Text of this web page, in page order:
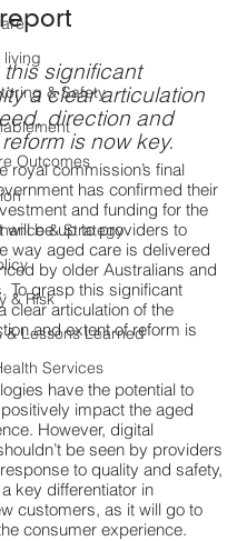
& Safety
Outcomes
& Strategy
& Risk
& Lessons Learned
Services
out of 5 stars.
this significant
a clear articulation
direction and
is now key.
royal commission’s final
has confirmed their
and funding for the
will be up to providers to
way aged care is delivered
by older Australians and
To grasp this significant
clear articulation of the
and extent of reform is
ies have the potential to
impact the aged
However, digital
be seen by providers
to quality and safety,
key differentiator in
customers, as it will go to
consumer experience.